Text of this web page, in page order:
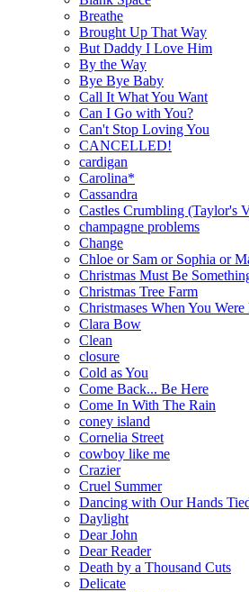
Breathe
Brought Up That Way
But Daddy I Love Him
By the Way
Bye Bye Baby
Call It What You Want
Can I Go with You?
Can't Stop Loving You
CANCELLED!
cardigan
Carolina*
Cassandra
Castles Crumbling (Taylor's
champagne problems
Change
Chloe or Sam or Sophia or
Christmas Must Be
Christmas Tree Farm
Christmases When You
Clara Bow
Clean
closure
Cold as You
Come Back... Be Here
Come In With The Rain
coney island
Cornelia Street
cowboy like me
Crazier
Cruel Summer
Dancing with Our Hands
Daylight
Dear John
Dear Reader
Death by a Thousand Cuts
Delicate